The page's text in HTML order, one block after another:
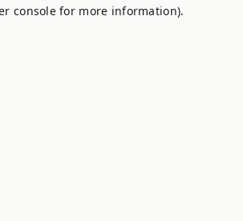
console for more information).